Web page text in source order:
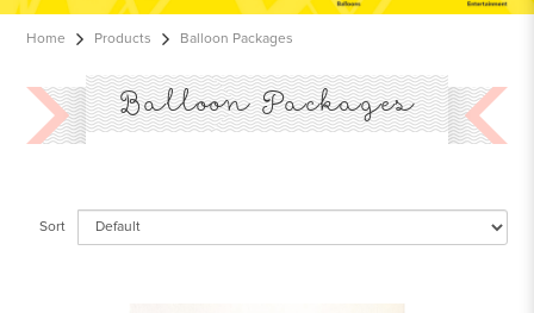
Home Products Balloon Packages
Balloon Packages
Sort